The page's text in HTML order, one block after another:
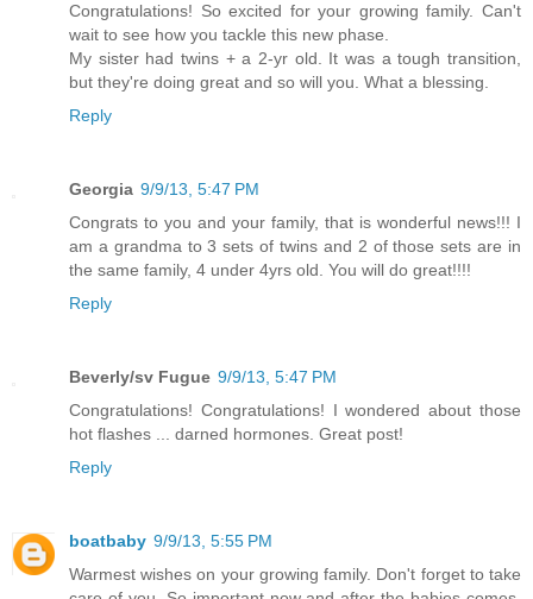
Congratulations! So excited for your growing family. Can't
wait to see how you tackle this new phase.
My sister had twins + a 2-yr old. It was a tough transition,
but they're doing great and so will you. What a blessing.
Reply
Georgia 9/9/13, 5:47 PM
Congrats to you and your family, that is wonderful news!!! I
am a grandma to 3 sets of twins and 2 of those sets are in
the same family, 4 under 4yrs old. You will do great!!!!
Reply
Beverly/sv Fugue 9/9/13, 5:47 PM
Congratulations! Congratulations! I wondered about those
hot flashes ... darned hormones. Great post!
Reply
boatbaby 9/9/13, 5:55 PM
Warmest wishes on your growing family. Don't forget to take